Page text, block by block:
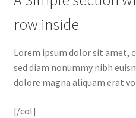
row inside
Lorem ipsum dolor sit amet,
sed diam nonummy nibh
dolore magna aliquam erat
[/col]